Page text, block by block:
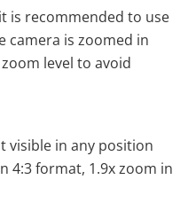
is recommended to use
camera is zoomed in
level to avoid
visible in any position
4:3 format, 1.9x zoom in